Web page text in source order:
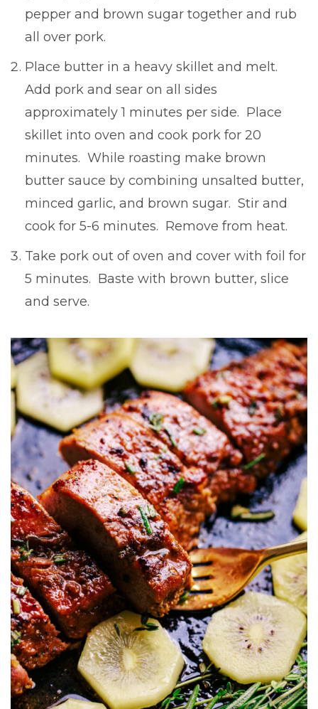
pepper and brown sugar together and rub
all over pork.
Place butter in a heavy skillet and melt.
Add pork and sear on all sides
approximately 1 minutes per side. Place
skillet into oven and cook pork for 20
minutes. While roasting make brown
butter sauce by combining unsalted butter,
minced garlic, and brown sugar. Stir and
cook for 5-6 minutes. Remove from heat.
Take pork out of oven and cover with foil for
5 minutes. Baste with brown butter, slice
and serve.